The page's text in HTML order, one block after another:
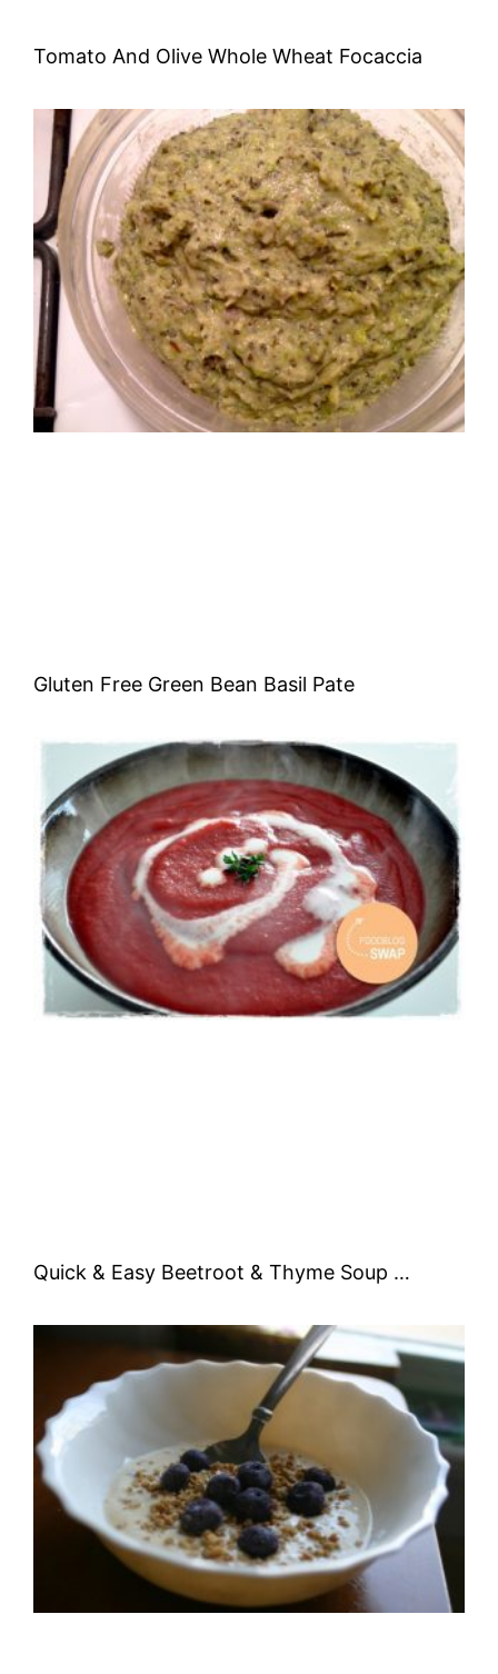
Tomato And Olive Whole Wheat Focaccia
Gluten Free Green Bean Basil Pate
Quick & Easy Beetroot & Thyme Soup …